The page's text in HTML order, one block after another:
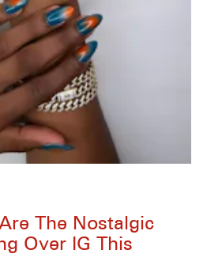
The Nostalgic
Over IG This